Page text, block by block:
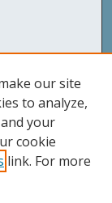
our site
to analyze,
your
cookie
link. For more